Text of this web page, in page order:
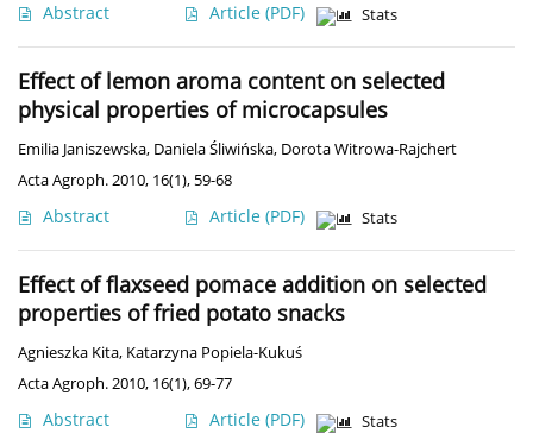
Abstract Article (PDF) Stats
Effect of lemon aroma content on selected
physical properties of microcapsules
Emilia Janiszewska, Daniela Śliwińska, Dorota Witrowa-Rajchert
Acta Agroph. 2010, 16(1), 59-68
Abstract Article (PDF) Stats
Effect of flaxseed pomace addition on selected
properties of fried potato snacks
Agnieszka Kita, Katarzyna Popiela-Kukuś
Acta Agroph. 2010, 16(1), 69-77
Abstract Article (PDF) Stats